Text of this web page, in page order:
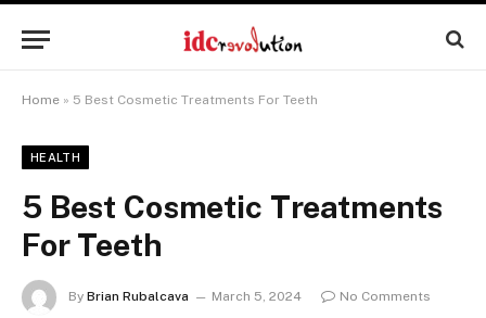
Home » 5 Best Cosmetic Treatments For Teeth
HEALTH
5 Best Cosmetic Treatments
For Teeth
By Brian Rubalcava March 5, 2024
No Comments